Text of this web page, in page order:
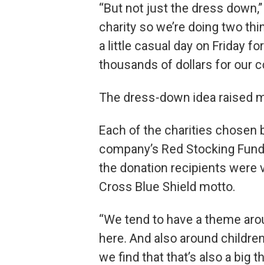
“But not just the dress
charity so we’re doing two
a little casual day on Friday
thousands of dollars for our
The dress-down idea raised
Each of the charities chosen
company’s Red Stocking
the donation recipients were
Cross Blue Shield motto.
“We tend to have a theme
here. And also around
we find that that’s also a big